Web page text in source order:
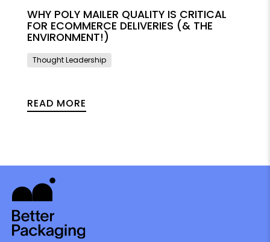
WHY POLY MAILER QUALITY IS CRITICAL
FOR ECOMMERCE DELIVERIES (& THE
ENVIRONMENT!)
Thought Leadership
READ MORE